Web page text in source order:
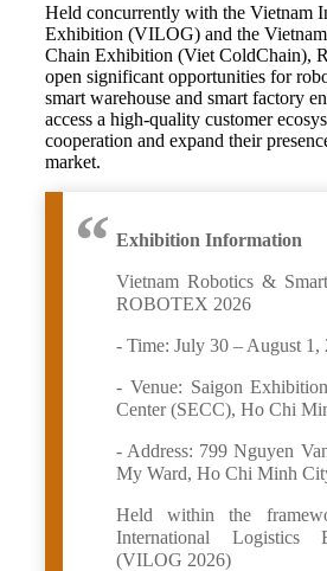
Held concurrently with the Vietnam
Exhibition (VILOG) and the
Chain Exhibition (Viet ColdChain),
open significant opportunities for
smart warehouse and smart factory
access a high-quality customer
cooperation and expand their
market.
Exhibition Information
Vietnam Robotics &
ROBOTEX 2026
- Time: July 30 – August 1,
- Venue: Saigon
Center (SECC), Ho Chi
- Address: 799 Nguyen
My Ward, Ho Chi Minh
Held within the
International Logistics
(VILOG 2026)